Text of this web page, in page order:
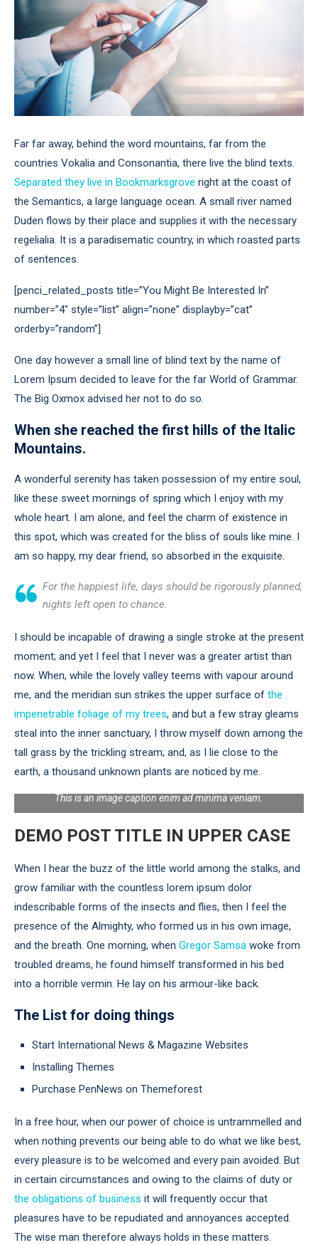
Far far away, behind the word mountains, far from the
countries Vokalia and Consonantia, there live the blind texts.
Separated they live in Bookmarksgrove right at the coast of
the Semantics, a large language ocean. A small river named
Duden flows by their place and supplies it with the necessary
regelialia. It is a paradisematic country, in which roasted parts
of sentences.
[penci_related_posts title=”You Might Be Interested In”
number=”4″ style=”list” align=”none” displayby=”cat”
orderby=”random”]
One day however a small line of blind text by the name of
Lorem Ipsum decided to leave for the far World of Grammar.
The Big Oxmox advised her not to do so.
When she reached the first hills of the Italic
Mountains.
A wonderful serenity has taken possession of my entire soul,
like these sweet mornings of spring which I enjoy with my
whole heart. I am alone, and feel the charm of existence in
this spot, which was created for the bliss of souls like mine. I
am so happy, my dear friend, so absorbed in the exquisite.
For the happiest life, days should be rigorously planned,
nights left open to chance.
I should be incapable of drawing a single stroke at the present
moment; and yet I feel that I never was a greater artist than
now. When, while the lovely valley teems with vapour around
me, and the meridian sun strikes the upper surface of the
impenetrable foliage of my trees, and but a few stray gleams
steal into the inner sanctuary, I throw myself down among the
tall grass by the trickling stream; and, as I lie close to the
earth, a thousand unknown plants are noticed by me.
This is an image caption enim ad minima veniam.
DEMO POST TITLE IN UPPER CASE
When I hear the buzz of the little world among the stalks, and
grow familiar with the countless lorem ipsum dolor
indescribable forms of the insects and flies, then I feel the
presence of the Almighty, who formed us in his own image,
and the breath. One morning, when Gregor Samsa woke from
troubled dreams, he found himself transformed in his bed
into a horrible vermin. He lay on his armour-like back.
The List for doing things
Start International News & Magazine Websites
Installing Themes
Purchase PenNews on Themeforest
In a free hour, when our power of choice is untrammelled and
when nothing prevents our being able to do what we like best,
every pleasure is to be welcomed and every pain avoided. But
in certain circumstances and owing to the claims of duty or
the obligations of business it will frequently occur that
pleasures have to be repudiated and annoyances accepted.
The wise man therefore always holds in these matters.